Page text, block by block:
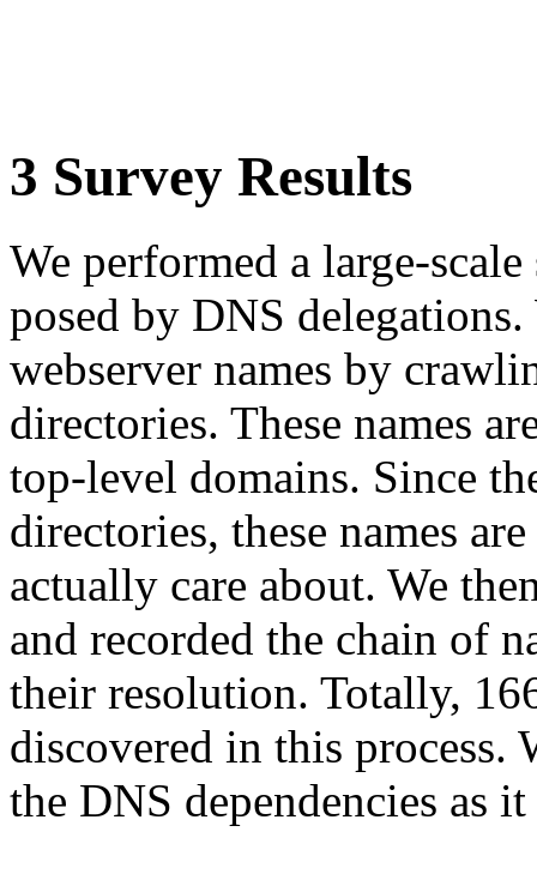
3 Survey Results
We performed a large-
posed by DNS
webserver names by
directories. These names
top-level domains. Since
directories, these names
actually care about. We
and recorded the chain of
their resolution. Totally,
discovered in this process.
the DNS dependencies as